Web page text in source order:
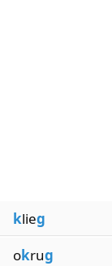
klieg
okrug